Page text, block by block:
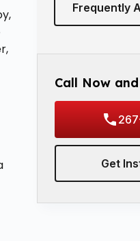
Frequently
Call Now
Get